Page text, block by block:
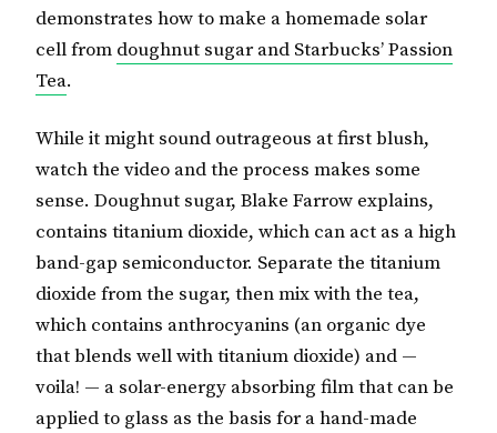
demonstrates how to make a homemade solar
cell from doughnut sugar and Starbucks’ Passion
Tea.
While it might sound outrageous at first blush,
watch the video and the process makes some
sense. Doughnut sugar, Blake Farrow explains,
contains titanium dioxide, which can act as a high
band-gap semiconductor. Separate the titanium
dioxide from the sugar, then mix with the tea,
which contains anthrocyanins (an organic dye
that blends well with titanium dioxide) and —
voila! — a solar-energy absorbing film that can be
applied to glass as the basis for a hand-made